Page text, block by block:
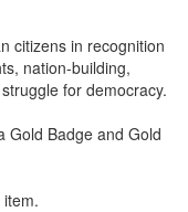
citizens in recognition
nation-building,
for democracy.
Gold Badge and Gold